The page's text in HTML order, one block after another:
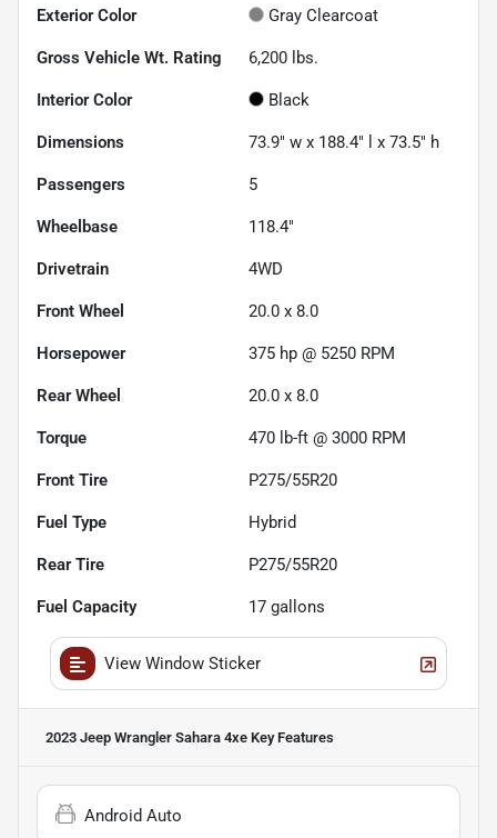
Exterior Color Gray Clearcoat
Gross Vehicle Wt. Rating 6,200 lbs.
Interior Color Black
Dimensions 73.9" w x 188.4" l x 73.5" h
Passengers 5
Wheelbase 118.4"
Drivetrain 4WD
Front Wheel 20.0 x 8.0
Horsepower 375 hp @ 5250 RPM
Rear Wheel 20.0 x 8.0
Torque 470 lb-ft @ 3000 RPM
Front Tire P275/55R20
Fuel Type Hybrid
Rear Tire P275/55R20
Fuel Capacity 17 gallons
View Window Sticker
2023 Jeep Wrangler Sahara 4xe Key Features
Android Auto